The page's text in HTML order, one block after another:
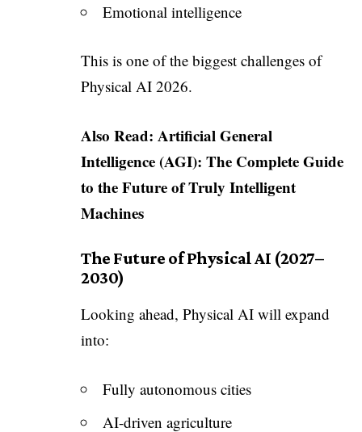
Emotional intelligence
This is one of the biggest challenges of
Physical AI 2026.
Also Read: Artificial General
Intelligence (AGI): The Complete Guide
to the Future of Truly Intelligent
Machines
The Future of Physical AI (2027–
2030)
Looking ahead, Physical AI will expand
into:
Fully autonomous cities
AI-driven agriculture